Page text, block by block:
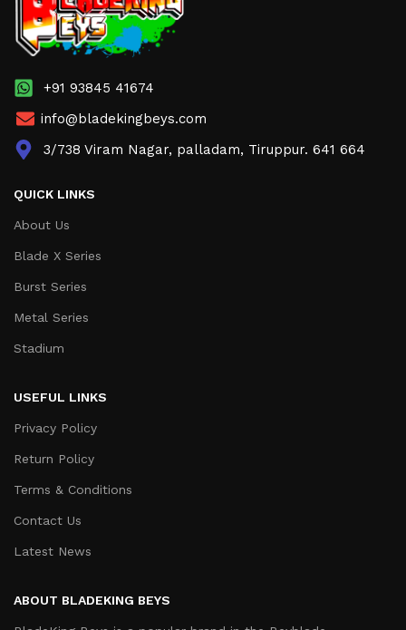
+91 93845 41674
info@bladekingbeys.com
3/738 Viram Nagar, palladam, Tiruppur. 641 664
QUICK LINKS
About Us
Blade X Series
Burst Series
Metal Series
Stadium
USEFUL LINKS
Privacy Policy
Return Policy
Terms & Conditions
Contact Us
Latest News
ABOUT BLADEKING BEYS